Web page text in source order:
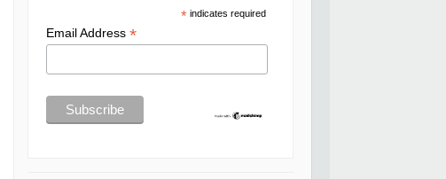
*indicates required
Email Address *